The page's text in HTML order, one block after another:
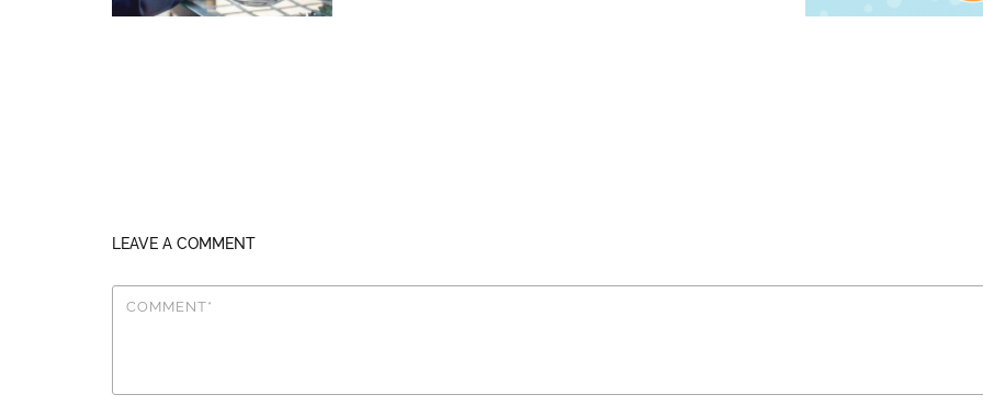
LEAVE A COMMENT